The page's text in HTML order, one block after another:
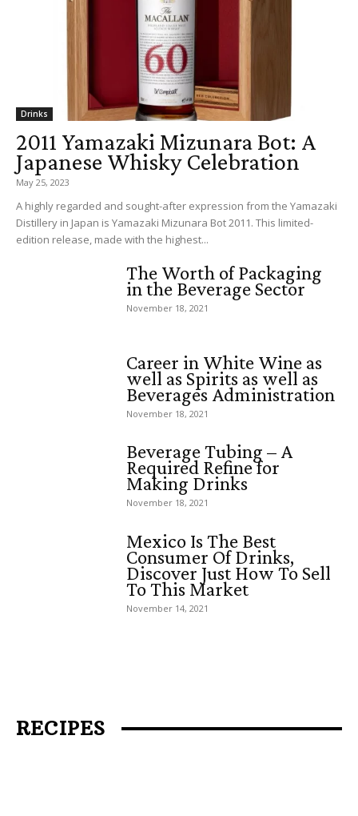
Drinks
2011 Yamazaki Mizunara Bot: A
Japanese Whisky Celebration
May 25, 2023
A highly regarded and sought-after expression from the Yamazaki
Distillery in Japan is Yamazaki Mizunara Bot 2011. This limited-
edition release, made with the highest...
The Worth of Packaging
in the Beverage Sector
November 18, 2021
Career in White Wine as
well as Spirits as well as
Beverages Administration
November 18, 2021
Beverage Tubing – A
Required Refine for
Making Drinks
November 18, 2021
Mexico Is The Best
Consumer Of Drinks,
Discover Just How To Sell
To This Market
November 14, 2021
RECIPES